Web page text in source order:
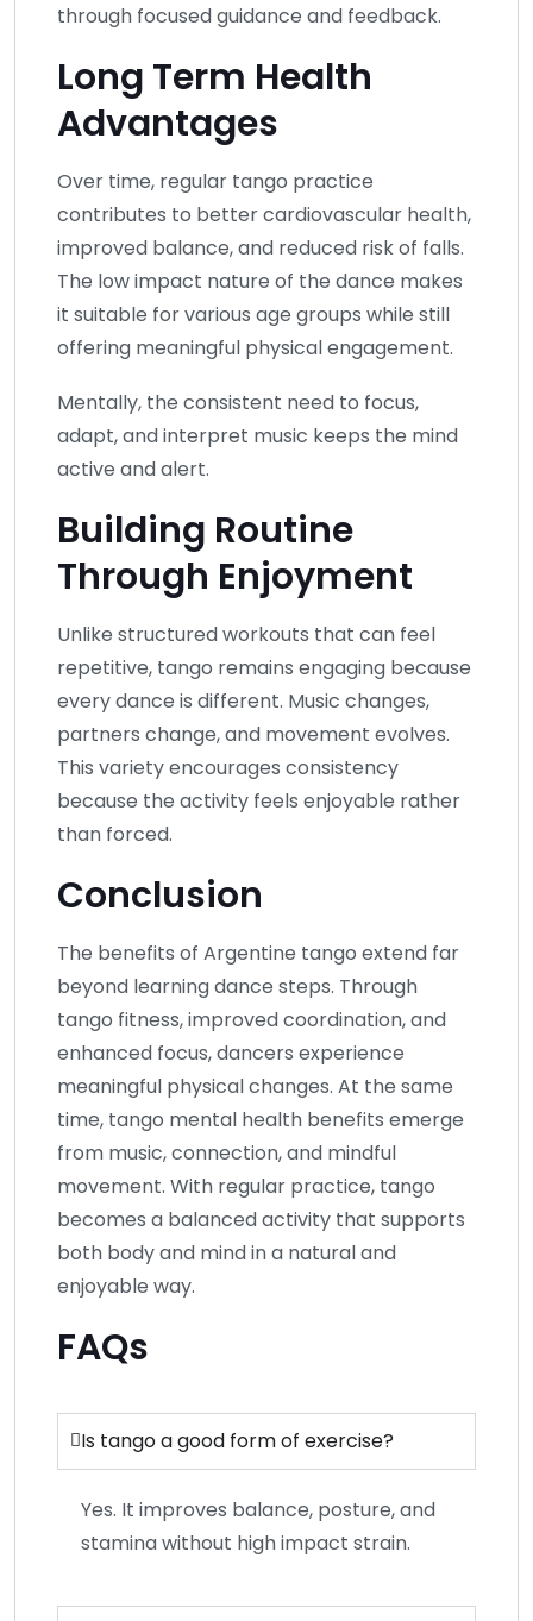
through focused guidance and feedback.
Long Term Health
Advantages
Over time, regular tango practice
contributes to better cardiovascular health,
improved balance, and reduced risk of falls.
The low impact nature of the dance makes
it suitable for various age groups while still
offering meaningful physical engagement.
Mentally, the consistent need to focus,
adapt, and interpret music keeps the mind
active and alert.
Building Routine
Through Enjoyment
Unlike structured workouts that can feel
repetitive, tango remains engaging because
every dance is different. Music changes,
partners change, and movement evolves.
This variety encourages consistency
because the activity feels enjoyable rather
than forced.
Conclusion
The benefits of Argentine tango extend far
beyond learning dance steps. Through
tango fitness, improved coordination, and
enhanced focus, dancers experience
meaningful physical changes. At the same
time, tango mental health benefits emerge
from music, connection, and mindful
movement. With regular practice, tango
becomes a balanced activity that supports
both body and mind in a natural and
enjoyable way.
FAQs
Is tango a good form of exercise?
Yes. It improves balance, posture, and
stamina without high impact strain.